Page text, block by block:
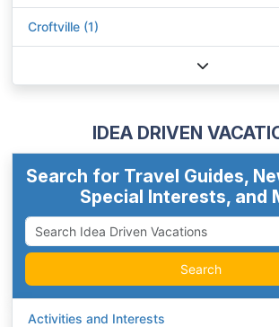
Croftville (1)
IDEA DRIVEN
Search for Travel Guides,
Special Interests, and
Search
Activities and Interests